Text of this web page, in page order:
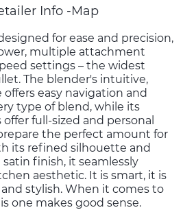
Info Map
for ease and precision,
multiple attachment
settings – the widest
The blender's intuitive,
easy navigation and
type of blend, while its
full-sized and personal
the perfect amount for
its refined silhouette and
finish, it seamlessly
aesthetic. It is smart, it is
stylish. When it comes to
one makes good sense.